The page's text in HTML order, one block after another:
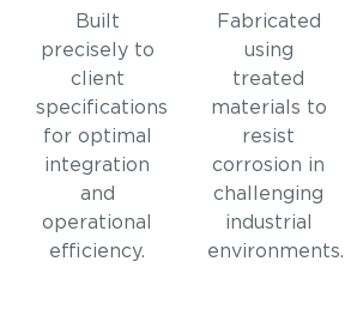
Built
precisely to
client
specifications
for optimal
integration
and
operational
efficiency.
Fabricated
using
treated
materials to
resist
corrosion in
challenging
industrial
environments.